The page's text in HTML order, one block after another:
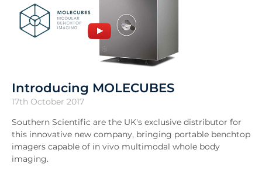
Introducing MOLECUBES
17th October 2017
Southern Scientific are the UK's exclusive distributor for
this innovative new company, bringing portable benchtop
imagers capable of in vivo multimodal whole body
imaging.